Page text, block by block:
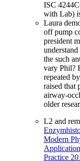
ISC
with Lab)
Laura
off pump
president
the such
vary Phil?
repeated
raised that
airway-
older
L2 and
Modern
Practice